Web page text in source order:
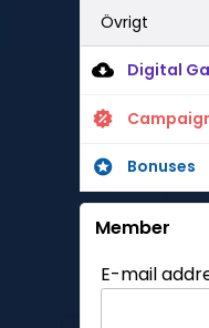
Övrigt
Digital
Bonuses
Member
E-mail